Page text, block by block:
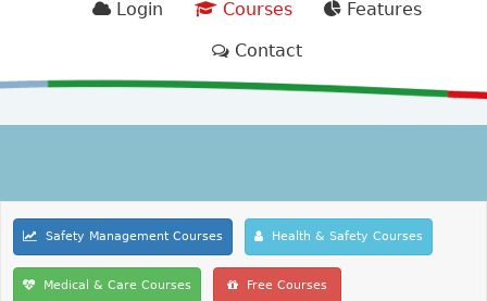
Login Courses
Features
Contact
Safety Management Courses Health & Safety Courses
Medical & Care Courses Free Courses